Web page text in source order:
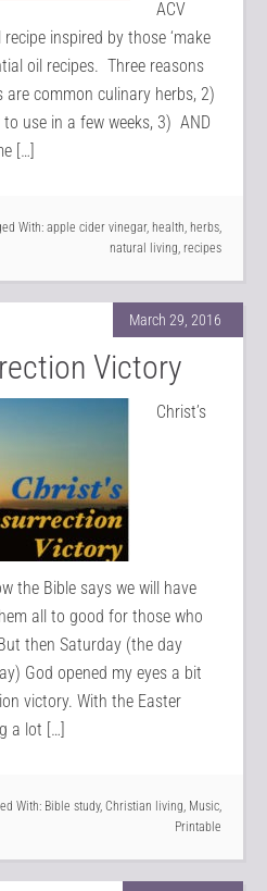
ACV
inspired by those ‘make
oil recipes. Three reasons
common culinary herbs, 2)
use in a few weeks, 3) AND
[…]
With: apple cider vinegar, health, herbs,
natural living, recipes
March 29, 2016
Victory
Christ’s
the Bible says we will have
all to good for those who
then Saturday (the day
God opened my eyes a bit
victory. With the Easter
a lot […]
With: Bible study, Christian living, Music,
Printable